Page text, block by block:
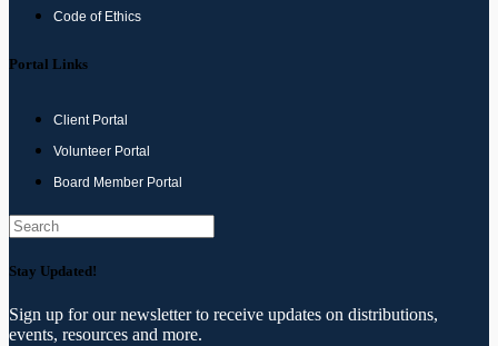
Code of Ethics
Portal Links
Client Portal
Volunteer Portal
Board Member Portal
Search
Stay Updated!
Sign up for our newsletter to receive updates on distributions,
events, resources and more.